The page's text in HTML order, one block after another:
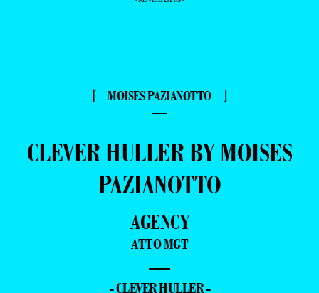
⌈ MOISES PAZIANOTTO ⌋
—
CLEVER HULLER BY MOISES
PAZIANOTTO
AGENCY
ATTO MGT
—
- CLEVER HULLER -